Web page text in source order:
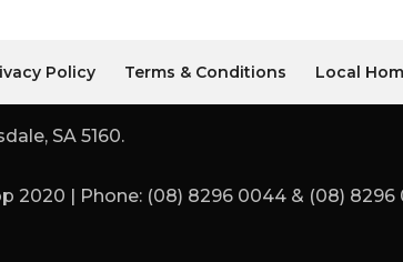
Policy Terms & Conditions Local
SA 5160.
2020 | Phone: (08) 8296 0044 & (08) 8296